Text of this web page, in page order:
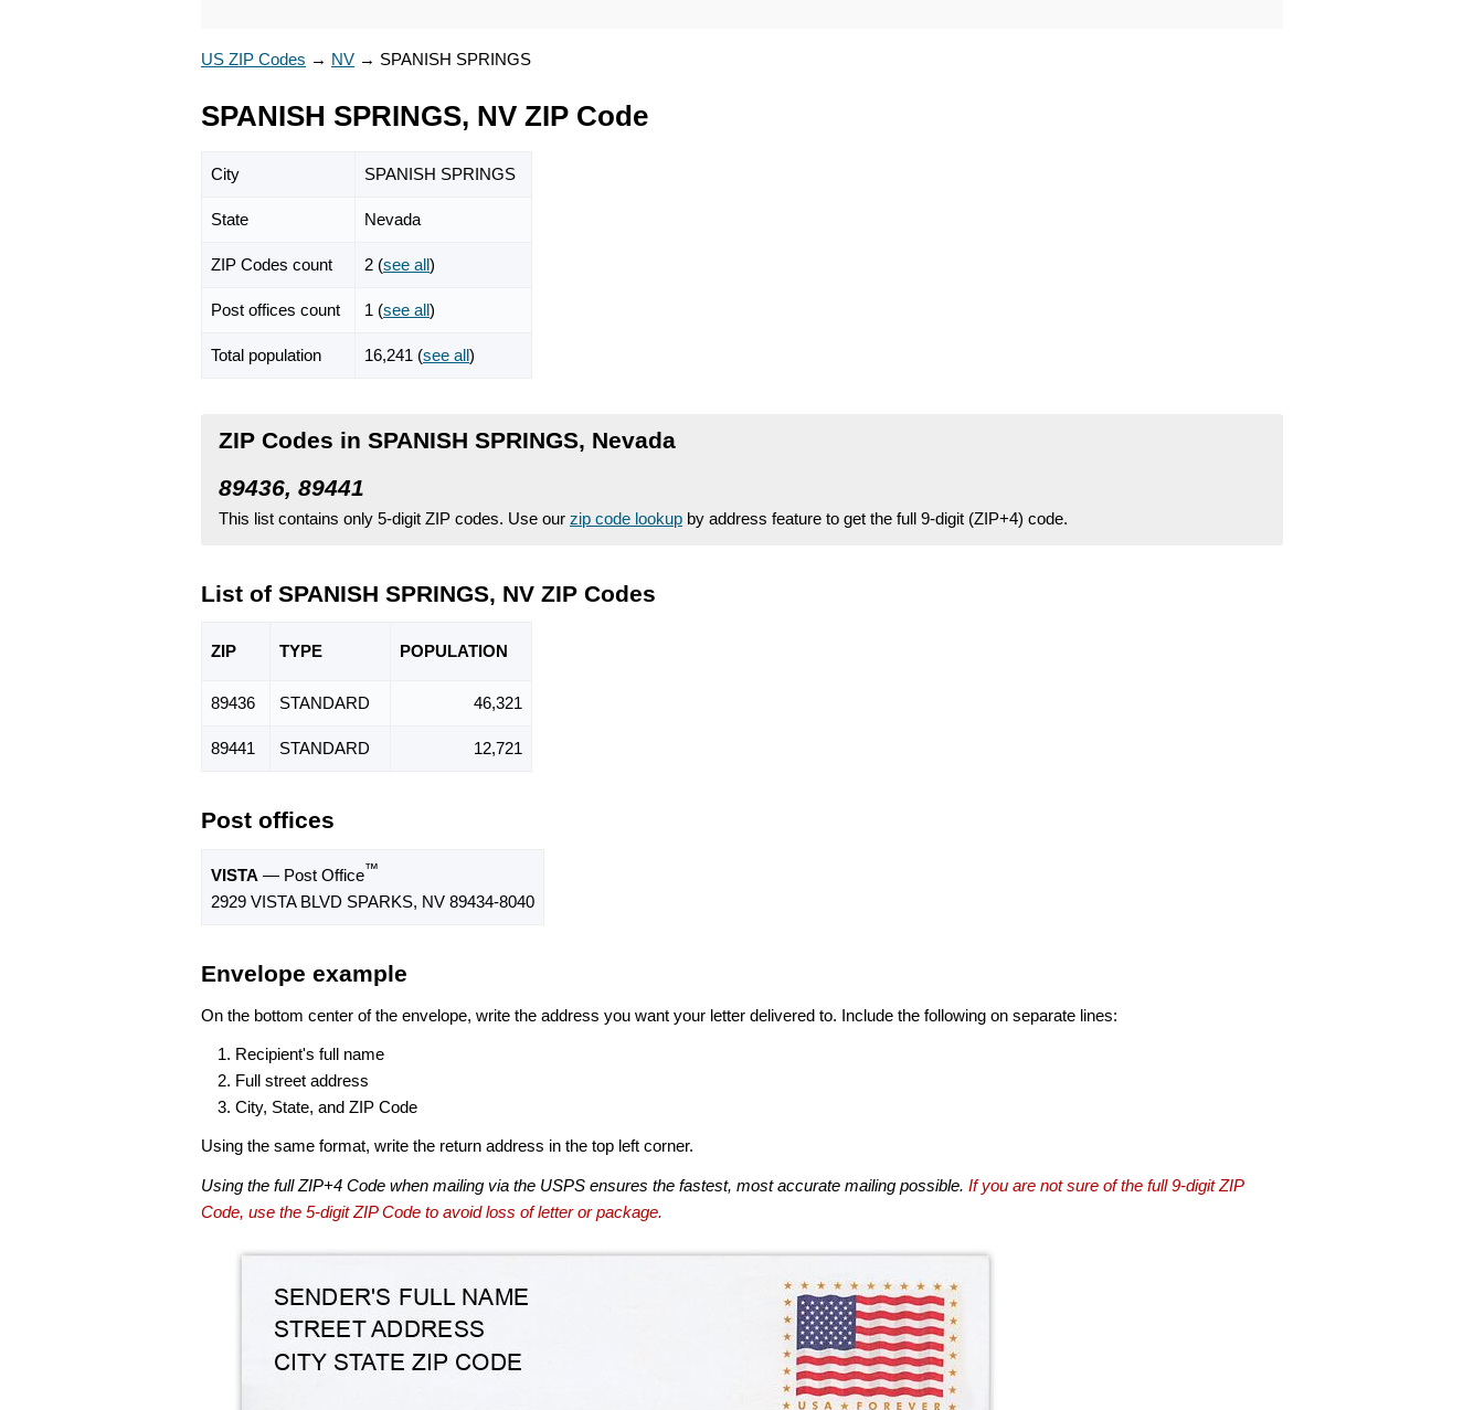
US ZIP Codes → NV → SPANISH SPRINGS
SPANISH SPRINGS, NV ZIP Code
City SPANISH SPRINGS
State Nevada
ZIP Codes count 2 (see all)
Post offices count 1 (see all)
Total population 16,241 (see all)
ZIP Codes in SPANISH SPRINGS, Nevada
89436, 89441
This list contains only 5-digit ZIP codes. Use our zip code lookup by address feature to get the full 9-digit (ZIP+4) code.
List of SPANISH SPRINGS, NV ZIP Codes
ZIP TYPE POPULATION
89436 STANDARD 46,321
89441 STANDARD 12,721
Post offices
VISTA — Post Office™
2929 VISTA BLVD SPARKS, NV 89434-8040
Envelope example
On the bottom center of the envelope, write the address you want your letter delivered to. Include the following on separate lines:
Recipient's full name
Full street address
City, State, and ZIP Code
Using the same format, write the return address in the top left corner.
Using the full ZIP+4 Code when mailing via the USPS ensures the fastest, most accurate mailing possible. If you are not sure of the full 9-digit ZIP
Code, use the 5-digit ZIP Code to avoid loss of letter or package.